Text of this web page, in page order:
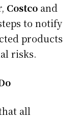
Costco and
to notify
products
risks.
all